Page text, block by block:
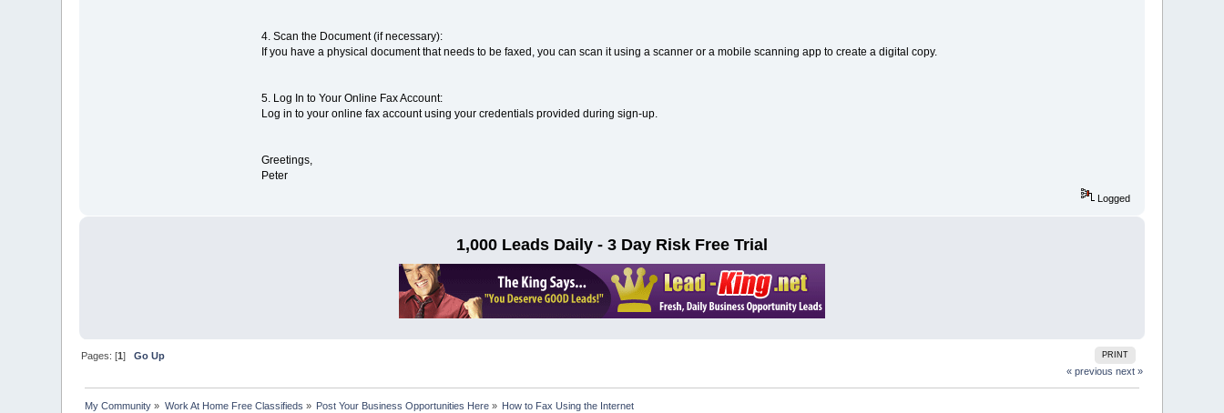
4. Scan the Document (if necessary):
If you have a physical document that needs to be faxed, you can scan it using a scanner or a mobile scanning app to create a digital copy.
5. Log In to Your Online Fax Account:
Log in to your online fax account using your credentials provided during sign-up.
Greetings,
Peter
Logged
1,000 Leads Daily - 3 Day Risk Free Trial
PRINT
Pages: [1]Go Up
« previous next »
My Community » Work At Home Free Classifieds » Post Your Business Opportunities Here » How to Fax Using the Internet